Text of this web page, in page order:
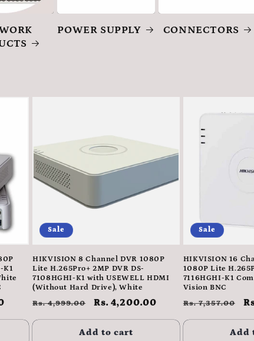
POWER SUPPLY CONNECTORS
K1
Sale
HIKVISION 8 Channel DVR 1080P
Lite H.265Pro+ 2MP DVR DS-
7108HGHI-K1 with USEWELL HDMI
(Without Hard Drive), White
Regular
Rs. 4,999.00
Sale
Rs. 4,200.00
Add to cart
Sale
HIKVISION 16
1080P Lite
7116HGHI-K1
Vision BNC
Regular
Rs. 7,357.00
Add